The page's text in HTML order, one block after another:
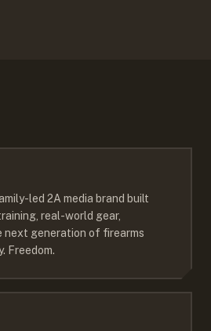
led 2A media brand built
real-world gear,
next generation of firearms
Freedom.